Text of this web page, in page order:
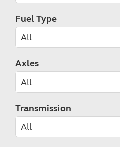
Fuel Type
Axles
Transmission